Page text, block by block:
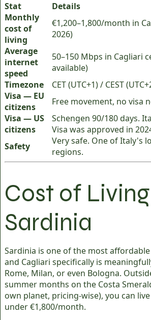
Stat
Details
Monthly
cost of
living
€1,200–1,800/month in
2026)
Average
internet
speed
50–150 Mbps in Cagliari
available)
Timezone
CET (UTC+1) / CEST
Visa — EU
citizens
Free movement, no visa
Visa — US
citizens
Schengen 90/180 days.
Visa was approved in
Safety
Very safe. One of Italy's
regions.
Cost of
Sardinia
Sardinia is one of the most
and Cagliari specifically is
Rome, Milan, or even Bologna.
summer months on the Costa
own planet, pricing-wise), you can
under €1,800/month.